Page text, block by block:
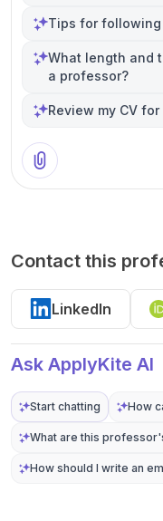
Tips for
What length and
a professor?
Review my CV
Contact this
LinkedIn
Ask ApplyKite AI
Start chatting How
What are this
How should I write an